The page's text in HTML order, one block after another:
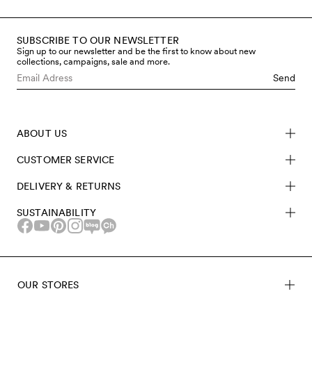
SUBSCRIBE TO OUR NEWSLETTER
Sign up to our newsletter and be the first to know about new
collections, campaigns, sale and more.
Send
ABOUT US
CUSTOMER SERVICE
DELIVERY & RETURNS
SUSTAINABILITY
OUR STORES